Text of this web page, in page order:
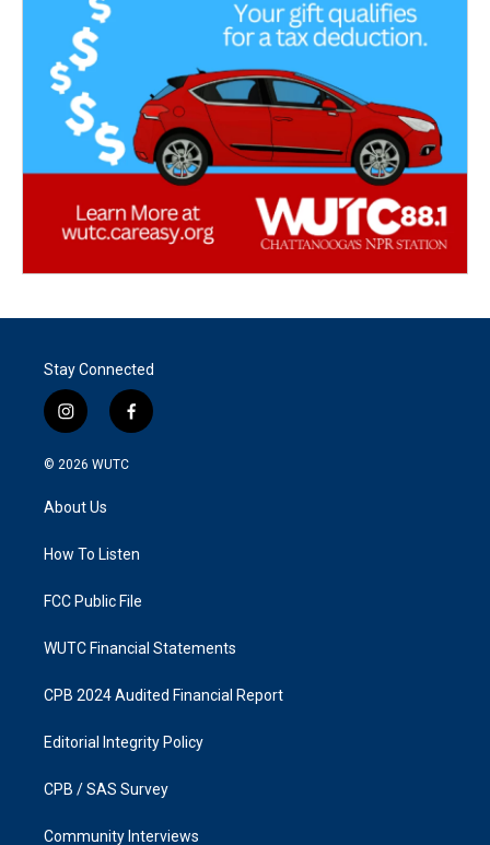
Stay Connected
i
n
s
a
g
a
f
a
k
© 2026 WUTC
About Us
How To Listen
FCC Public File
WUTC Financial Statements
CPB 2024 Audited Financial Report
Editorial Integrity Policy
CPB / SAS Survey
Community Interviews